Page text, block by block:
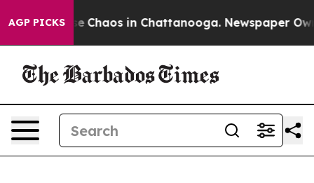
AGP PICKS
Collapse Chaos in Chattanooga. Newspaper